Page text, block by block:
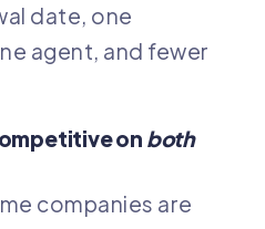
date, one
agent, and fewer
on both
companies are